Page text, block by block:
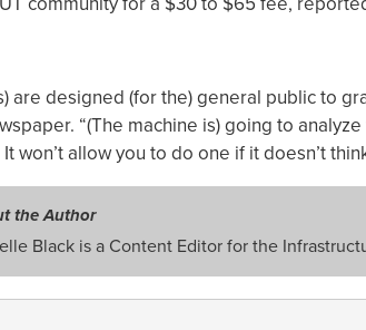
are designed (for the) general public to
“(The machine is) going to
won’t allow you to do one if it doesn’t
the Author
Black is a Content Editor for the